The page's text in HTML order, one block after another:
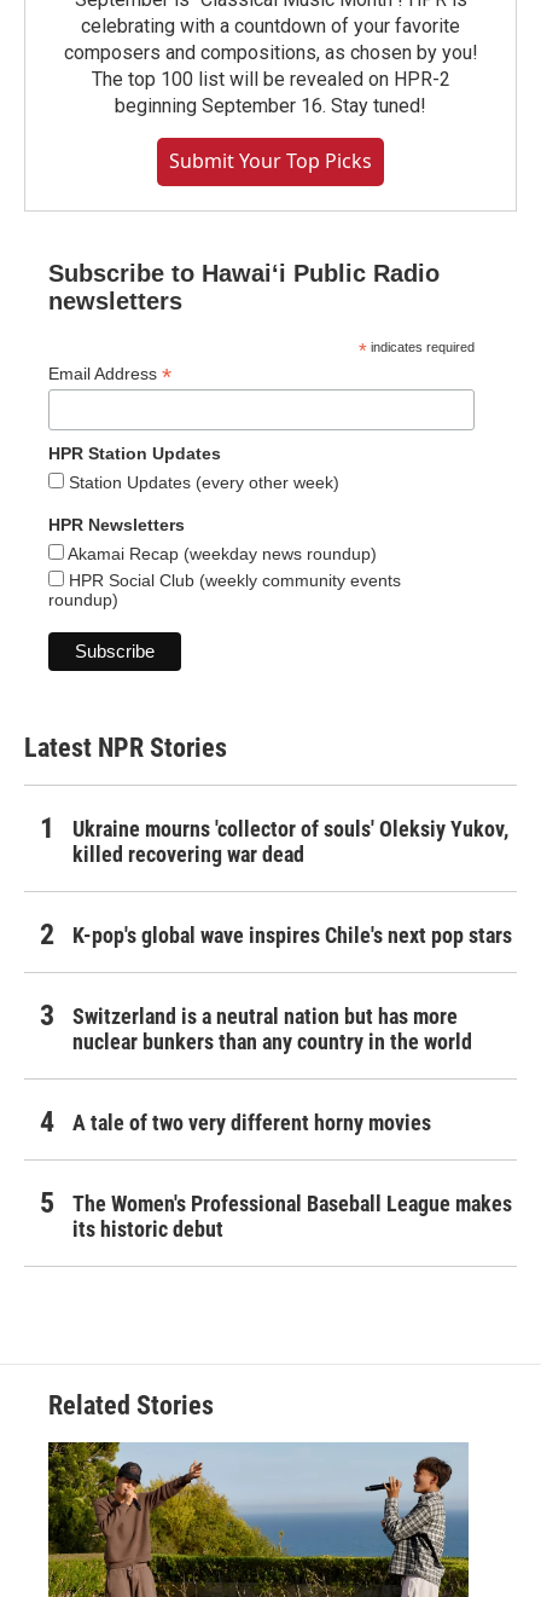
celebrating with a countdown of your favorite
composers and compositions, as chosen by you!
The top 100 list will be revealed on HPR-2
beginning September 16. Stay tuned!
Submit Your Top Picks
Subscribe to Hawaiʻi Public Radio
newsletters
* indicates required
Email Address *
HPR Station Updates
Station Updates (every other week)
HPR Newsletters
Akamai Recap (weekday news roundup)
HPR Social Club (weekly community events
roundup)
Latest NPR Stories
Ukraine mourns 'collector of souls' Oleksiy Yukov,
killed recovering war dead
K-pop's global wave inspires Chile's next pop stars
Switzerland is a neutral nation but has more
nuclear bunkers than any country in the world
A tale of two very different horny movies
The Women's Professional Baseball League makes
its historic debut
Related Stories